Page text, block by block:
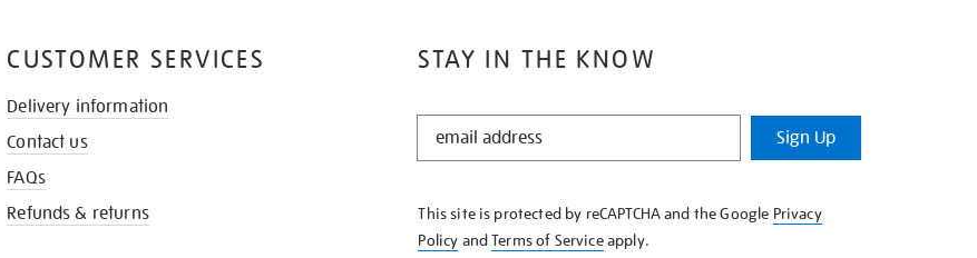
STAY IN THE KNOW
STAY
KNOW
Sign Up
This site is protected by reCAPTCHA and the Google Privacy
Policy andTerms of Serviceapply.
CUSTOMER SERVICES
Delivery information
Contact us
FAQs
Refunds & returns